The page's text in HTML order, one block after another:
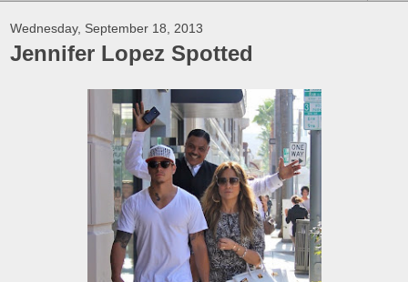
Wednesday, September 18, 2013
Jennifer Lopez Spotted